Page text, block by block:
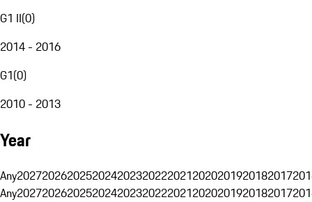
G1 II(0)
2014 - 2016
G1(0)
2010 - 2013
Year
Any20272026202520242023202220212020201920182017
Any20272026202520242023202220212020201920182017